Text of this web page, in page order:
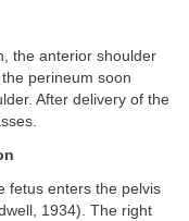
the anterior shoulder
perineum soon
After delivery of the
fetus enters the pelvis
1934). The right